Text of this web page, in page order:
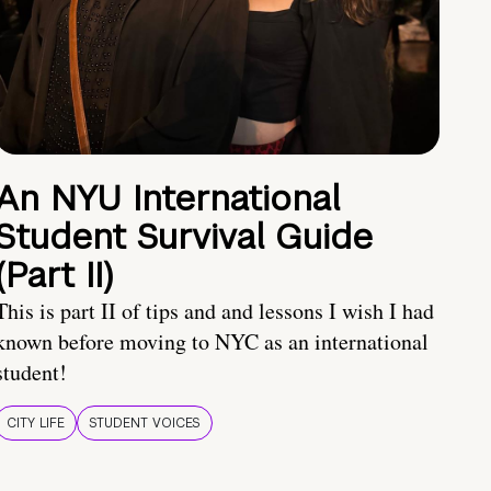
NYU International
Survival Guide
II)
is part II of tips and and lessons I wish I had
before moving to NYC as an international
CITY LIFE STUDENT VOICES